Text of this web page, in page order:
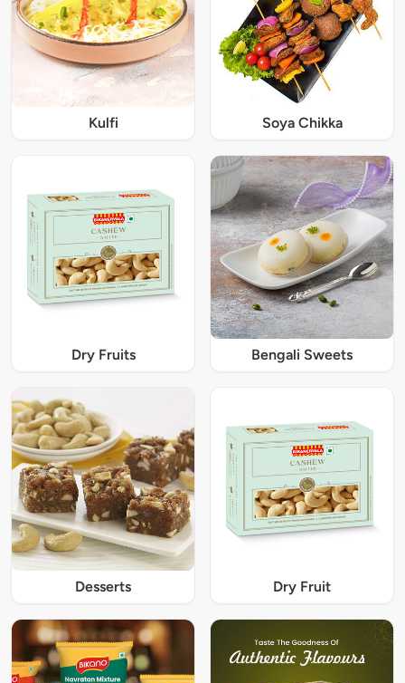
Kulfi Soya Chikka
Dry Fruits Bengali Sweets
Desserts Dry Fruit